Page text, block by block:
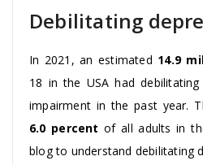
Debilitating
In 2021, an estimated 14.9
18 in the USA had
impairment in the past year.
6.0 percent of all adults in
blog to understand debilitating